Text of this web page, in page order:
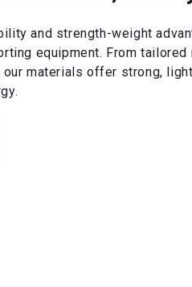
and strength-weight
equipment. From
materials offer strong,